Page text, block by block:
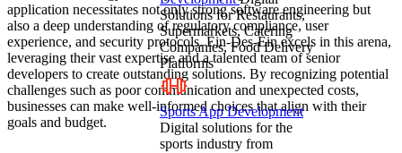
application necessitates not only strong software engineering but
also a deep understanding of regulatory compliance, user
experience, and security protocols. Ein-Des-Ein excels in this arena,
leveraging their vast expertise and a talented team of senior
developers to create outstanding solutions. By recognizing potential
challenges such as poor communication and unexpected costs,
businesses can make well-informed choices that align with their
goals and budget.
Solutions for Restaurants,
Supermarkets, Catering
Companies, Food Delivery
Platforms
Sports App Development
Digital solutions for the
sports industry from